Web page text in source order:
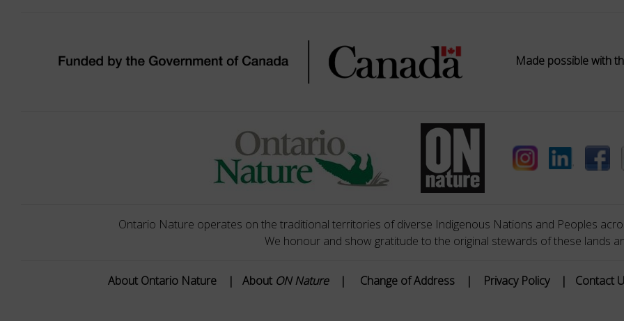
Made possible with
Ontario Nature operates on the traditional territories of diverse Indigenous Nations and Peoples
We honour and show gratitude to the original stewards of these lands
About Ontario Nature | About ON Nature | Change of Address | Privacy Policy | Contact